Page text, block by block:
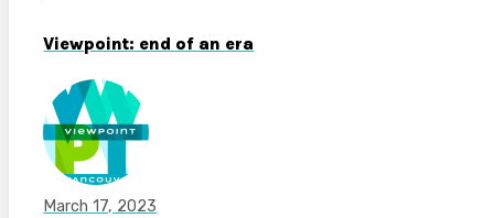
Viewpoint: end of an era
March 17, 2023